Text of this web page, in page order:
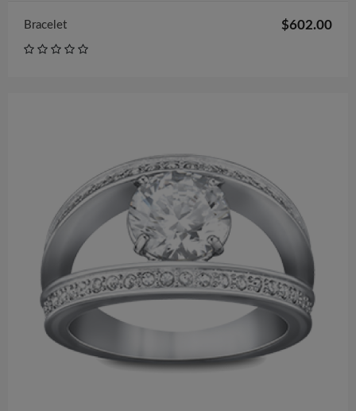
Bracelet $602.00